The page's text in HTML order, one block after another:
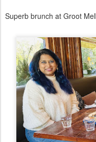
Superb brunch at Groot